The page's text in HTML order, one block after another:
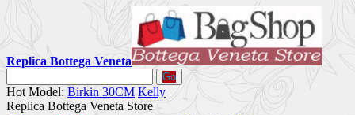
Replica Bottega Veneta
Go
Hot Model: Birkin 30CM Kelly
Replica Bottega Veneta Store